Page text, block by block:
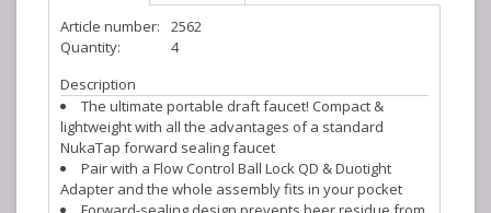
Article number:
2562
Quantity:
4
Description
The ultimate portable draft faucet! Compact &
lightweight with all the advantages of a standard
NukaTap forward sealing faucet
Pair with a Flow Control Ball Lock QD & Duotight
Adapter and the whole assembly fits in your pocket